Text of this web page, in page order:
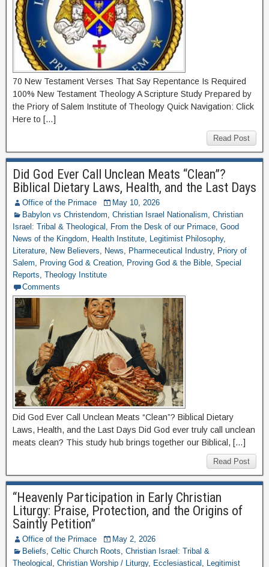
70 New Testament Verses That Say Repentance Is Required
100% New Testament Theology A Scripture Study Prepared by
the Priory of Salem Institute of Theology Quick Navigation: Click
Here to […]
Read Post
Did God Ever Call Unclean Meats “Clean”?
Biblical Dietary Laws, Health, and the Last Days
Office of the Primace
May 10, 2026
Babylon vs Christendom, Christian Israel Nationalism, Christian
Israel: Tribal & Theological , From the Desk of our Primace, Good
News of the Kingdom, Health Institute, Legitimist Philosophy,
Literature, New Believers, News, Pharmeceutical Industry, Priory of
Salem, Proving God & Creation, Proving God & the Bible, Special
Reports, Theology Institute
Comments
Did God Ever Call Unclean Meats “Clean”? Biblical Dietary
Laws, Health, and the Last Days Did God ever truly call unclean
meats clean? This study hub brings together our Biblical, […]
Read Post
“Heavenly Participation in Early Christian
Liturgy: Praise, Protection, and the Origins of
Saintly Petition”
Office of the Primace
May 2, 2026
Beliefs, Celtic Church Roots, Christian Israel: Tribal &
Theological , Christian Worship / Liturgy, Ecclesiastical , Legitimist